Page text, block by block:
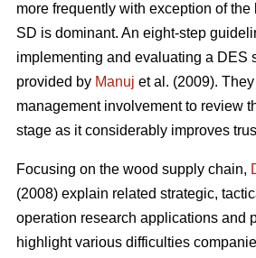
more frequently with exception of
SD is dominant. An eight-step
implementing and evaluating a DES
provided by Manuj et al. (2009).
management involvement to review
stage as it considerably improves
Focusing on the wood supply chain,
(2008) explain related strategic,
operation research applications and
highlight various difficulties